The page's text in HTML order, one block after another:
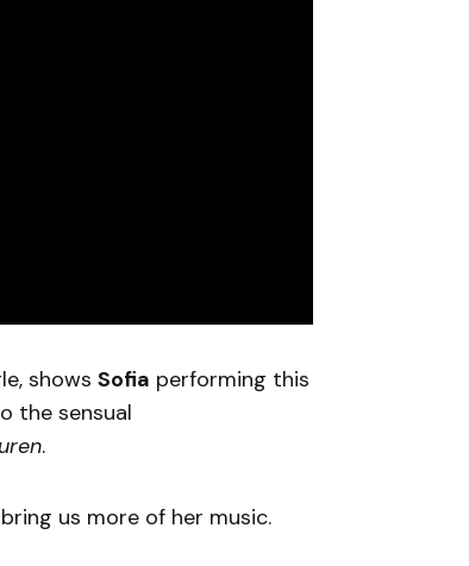
shows Sofia performing this
the sensual
.
us more of her music.